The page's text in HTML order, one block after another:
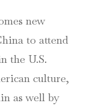
new
to attend
the U.S.
culture,
as well by